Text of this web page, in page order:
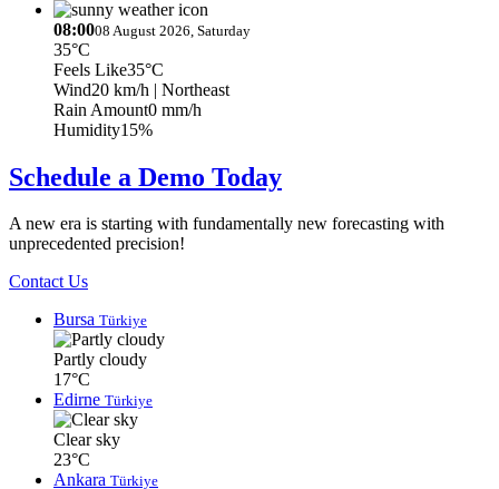
08:0008 August 2026, Saturday
35°C
Feels Like35°C
Wind20 km/h | Northeast
Rain Amount0 mm/h
Humidity15%
Schedule a Demo Today
A new era is starting with fundamentally new forecasting with
unprecedented precision!
Contact Us
Bursa Türkiye
Partly cloudy
17°C
Edirne Türkiye
Clear sky
23°C
Ankara Türkiye